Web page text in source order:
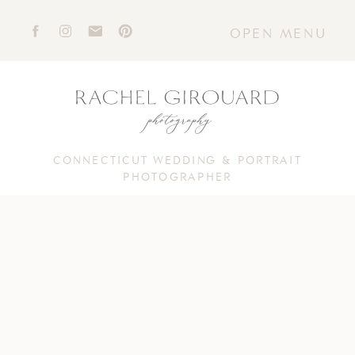
OPEN MENU
CONNECTICUT WEDDING & PORTRAIT
PHOTOGRAPHER